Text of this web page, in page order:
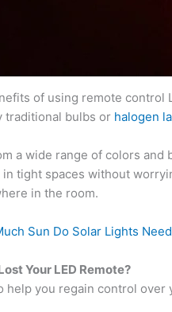
of using remote
traditional bulbs or halogen
a wide range of colors
tight spaces without
in the room.
Sun Do Solar Lights
Your LED Remote?
help you regain control over